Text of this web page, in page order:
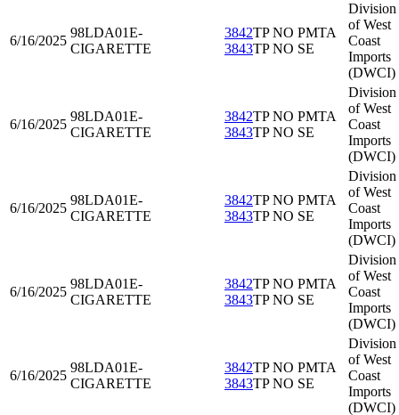
6/16/2025
98LDA01E-
CIGARETTE
3842TP NO PMTA
3843TP NO SE
Division
of West
Coast
Imports
(DWCI)
6/16/2025
98LDA01E-
CIGARETTE
3842TP NO PMTA
3843TP NO SE
Division
of West
Coast
Imports
(DWCI)
6/16/2025
98LDA01E-
CIGARETTE
3842TP NO PMTA
3843TP NO SE
Division
of West
Coast
Imports
(DWCI)
6/16/2025
98LDA01E-
CIGARETTE
3842TP NO PMTA
3843TP NO SE
Division
of West
Coast
Imports
(DWCI)
6/16/2025
98LDA01E-
CIGARETTE
3842TP NO PMTA
3843TP NO SE
Division
of West
Coast
Imports
(DWCI)